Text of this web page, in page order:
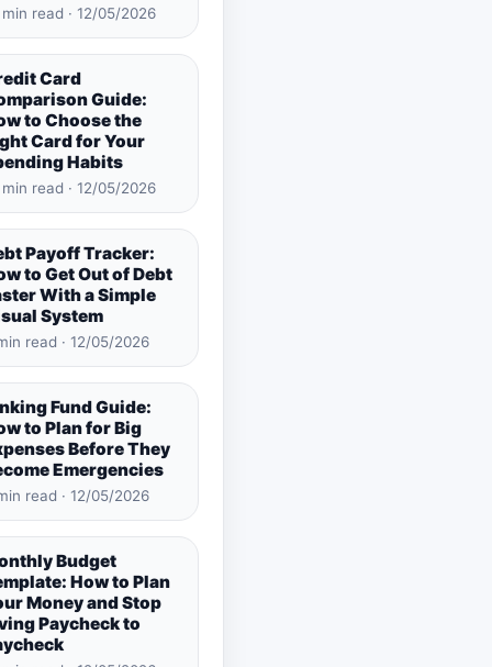
min read · 12/05/2026
Card
Guide:
to Choose the
Card for Your
Habits
min read · 12/05/2026
Payoff Tracker:
to Get Out of Debt
With a Simple
System
read · 12/05/2026
Fund Guide:
to Plan for Big
Before They
Emergencies
read · 12/05/2026
Budget
How to Plan
Money and Stop
Paycheck to